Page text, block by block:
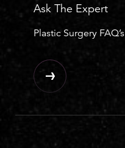
Ask The Expert
Plastic Surgery